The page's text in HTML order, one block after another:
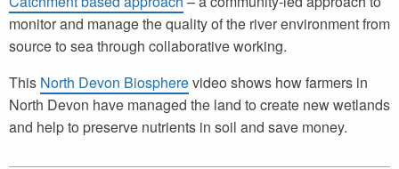
monitor and manage the quality of the river environment from
source to sea through collaborative working.
This North Devon Biospherevideo shows how farmers in
North Devon have managed the land to create new wetlands
and help to preserve nutrients in soil and save money.